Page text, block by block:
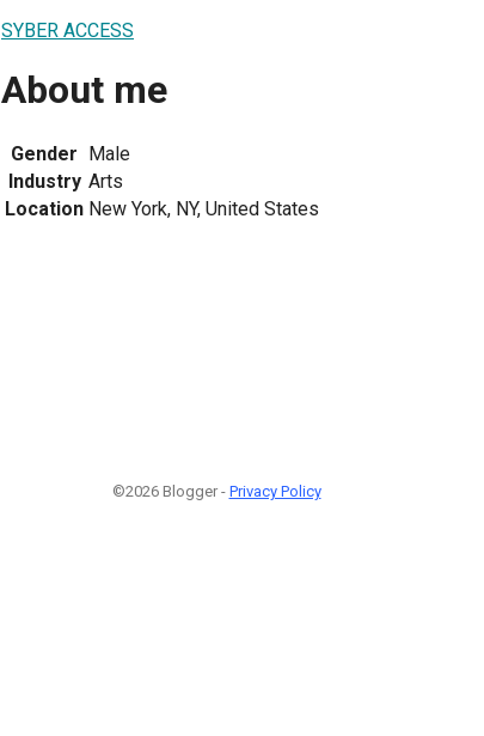
SYBER ACCESS
About me
Gender Male
Industry Arts
Location New York, NY, United States
©2026 Blogger - Privacy Policy